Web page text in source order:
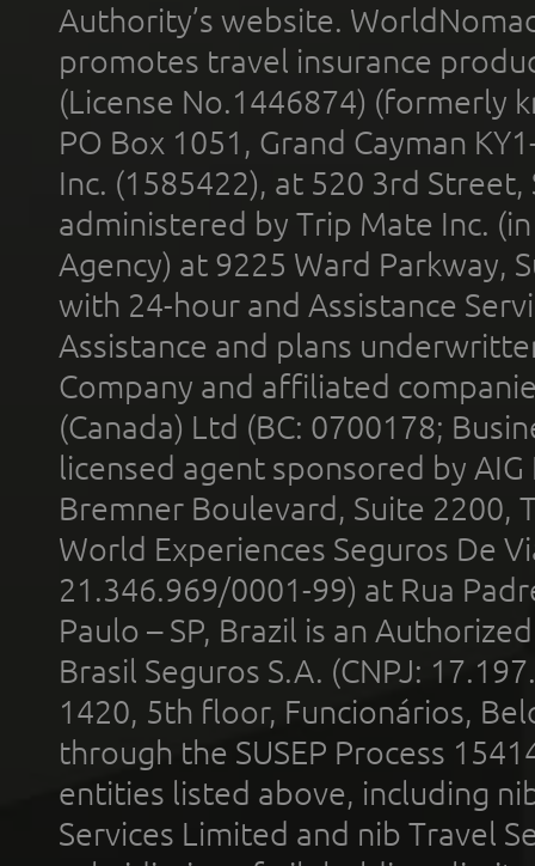
Authority’s website.
promotes travel insurance
(License No.1446874) (formerly
PO Box 1051, Grand Cayman
Inc. (1585422), at 520 3rd
administered by Trip Mate Inc.
Agency) at 9225 Ward Parkway,
with 24-hour and Assistance
Assistance and plans
Company and affiliated
(Canada) Ltd (BC: 0700178;
licensed agent sponsored by
Bremner Boulevard, Suite 2200,
World Experiences Seguros De
21.346.969/0001-99) at Rua
Paulo – SP, Brazil is an
Brasil Seguros S.A. (CNPJ:
1420, 5th floor, Funcionários,
through the SUSEP Process
entities listed above, including
Services Limited and nib Travel